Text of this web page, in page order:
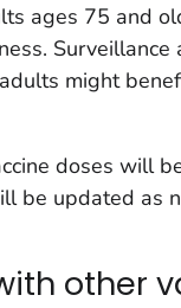
ages 75 and
might
doses will
be updated as
other